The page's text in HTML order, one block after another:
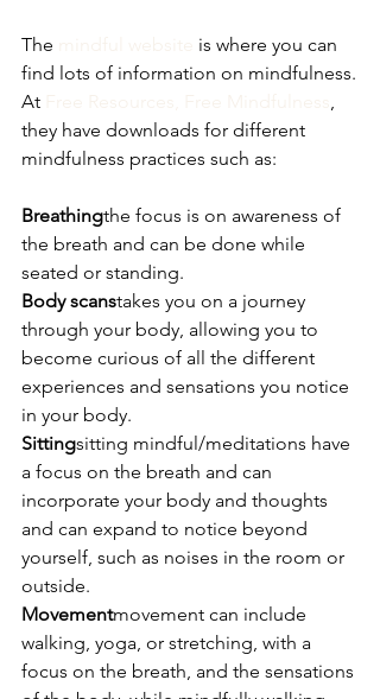
The
is where you can
find lots of information on mindfulness.
At
,
they have downloads for different
mindfulness practices such as:
Breathingthe focus is on awareness of
the breath and can be done while
seated or standing.
Body scanstakes you on a journey
through your body, allowing you to
become curious of all the different
experiences and sensations you notice
in your body.
Sittingsitting mindful/meditations have
a focus on the breath and can
incorporate your body and thoughts
and can expand to notice beyond
yourself, such as noises in the room or
outside.
Movementmovement can include
walking, yoga, or stretching, with a
focus on the breath, and the sensations